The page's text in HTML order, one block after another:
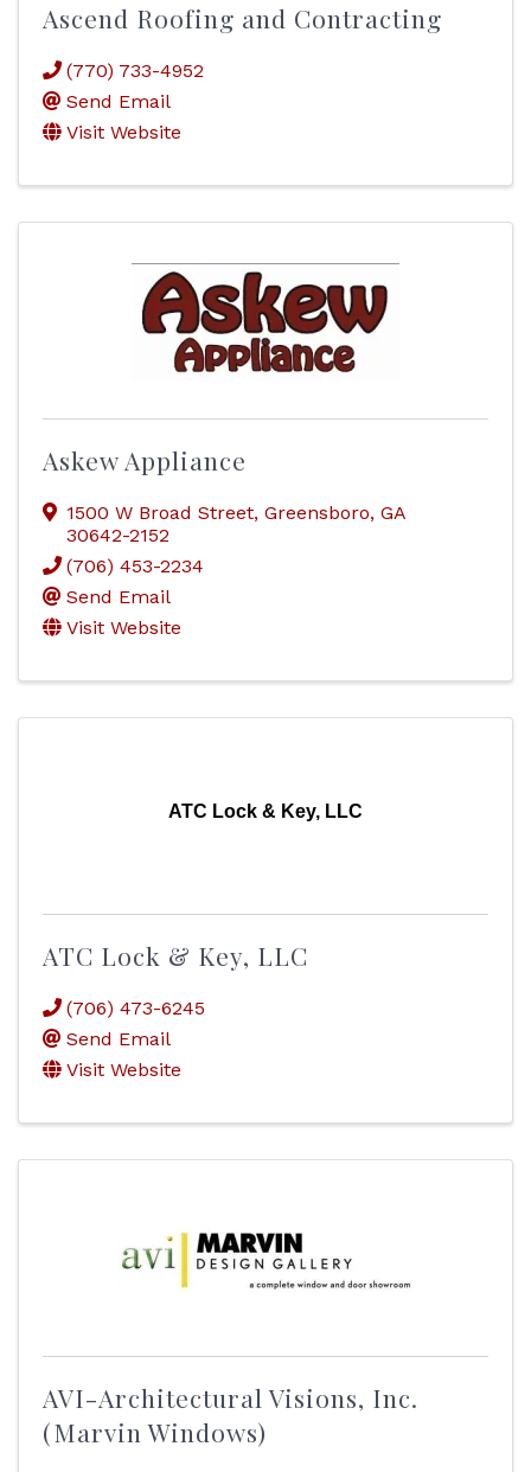
Ascend Roofing and Contracting
(770) 733-4952
Send Email
Visit Website
Askew Appliance
1500 W Broad Street, Greensboro, GA
30642-2152
(706) 453-2234
Send Email
Visit Website
ATC Lock & Key, LLC
ATC Lock & Key, LLC
(706) 473-6245
Send Email
Visit Website
AVI-Architectural Visions, Inc.
(Marvin Windows)